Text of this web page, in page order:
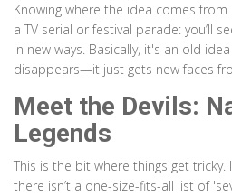
Knowing where the idea comes from
a TV serial or festival parade: you’ll
in new ways. Basically, it's an old
disappears—it just gets new faces
Meet the Devils:
Legends
This is the bit where things get tricky.
there isn’t a one-size-fits-all list of